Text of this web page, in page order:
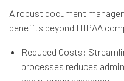
A robust document
benefits beyond HIPAA
Reduced Costs:
processes reduces